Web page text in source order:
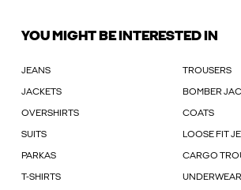
YOU MIGHT BE INTERESTED IN
JEANS TROUSERS
JACKETS BOMBER
OVERSHIRTS COATS
SUITS LOOSE FIT
PARKAS CARGO
T-SHIRTS UNDERWEAR